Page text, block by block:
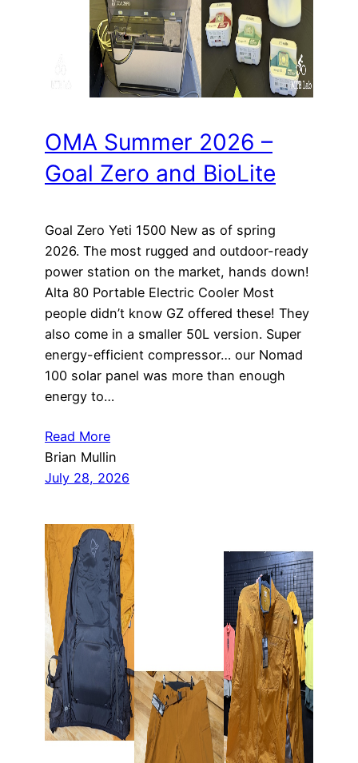
OMA Summer 2026 –
Goal Zero and BioLite
Goal Zero Yeti 1500 New as of spring
2026. The most rugged and outdoor-ready
power station on the market, hands down!
Alta 80 Portable Electric Cooler Most
people didn’t know GZ offered these! They
also come in a smaller 50L version. Super
energy-efficient compressor… our Nomad
100 solar panel was more than enough
energy to…
Read More
Brian Mullin
July 28, 2026